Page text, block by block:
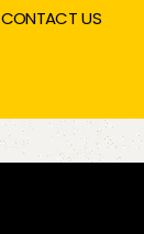
CONTACT US